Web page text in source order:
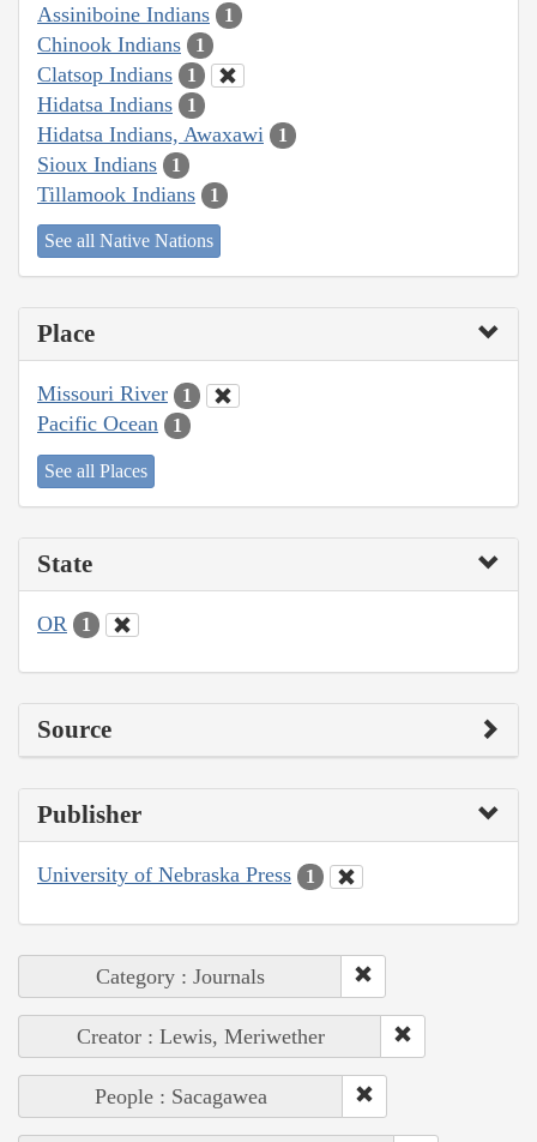
Assiniboine Indians 1
Chinook Indians 1
Clatsop Indians 1
Hidatsa Indians 1
Hidatsa Indians, Awaxawi 1
Sioux Indians 1
Tillamook Indians 1
See all Native Nations
Place
Missouri River 1
Pacific Ocean 1
See all Places
State
OR 1
Source
Publisher
University of Nebraska Press 1
Category : Journals
Creator : Lewis, Meriwether
People : Sacagawea